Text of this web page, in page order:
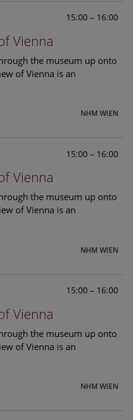
15:00 – 16:00
Vienna
the museum up onto
of Vienna is an
NHM WIEN
15:00 – 16:00
Vienna
the museum up onto
of Vienna is an
NHM WIEN
15:00 – 16:00
Vienna
the museum up onto
of Vienna is an
NHM WIEN